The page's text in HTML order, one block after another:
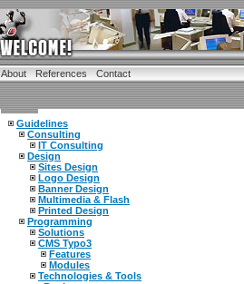
About References Contact
Guidelines
Consulting
IT Consulting
Design
Sites Design
Logo Design
Banner Design
Multimedia & Flash
Printed Design
Programming
Solutions
CMS Typo3
Features
Modules
Technologies & Tools